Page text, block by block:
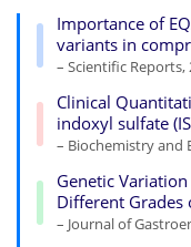
Importance of
variants in
– Scientific Reports,
Clinical
indoxyl sulfate
– Biochemistry and
Genetic
Different Grades
– Journal of